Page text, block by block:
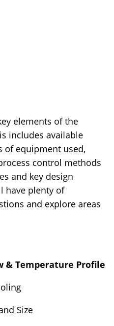
elements of the
includes available
of equipment used,
control methods
and key design
have plenty of
and explore areas
& Temperature Profile
Size